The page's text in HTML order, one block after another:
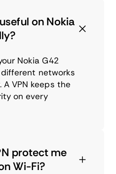
on Nokia
Nokia G42
networks
VPN keeps the
on every
protect me
Wi-Fi?